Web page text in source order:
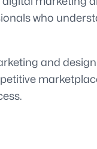
who
and